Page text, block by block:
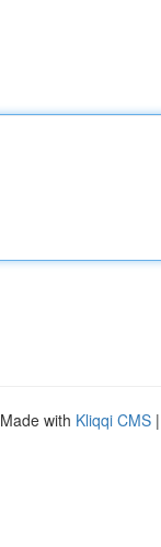
with Kliqqi CMS |